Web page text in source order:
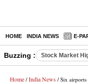
HOME INDIA NEWS E-
Buzzing : Stock Market
Home / India News / Six airports